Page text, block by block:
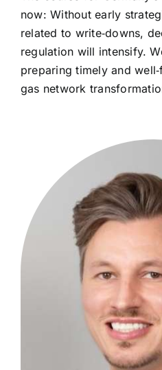
now: Without early
related to write‑downs,
regulation will intensify.
preparing timely and
gas network